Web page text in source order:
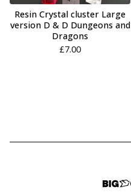
Resin Crystal cluster Large
version D & D Dungeons and
Dragons
£7.00